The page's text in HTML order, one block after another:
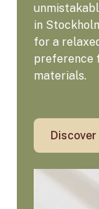
in
for a
preference
materials.